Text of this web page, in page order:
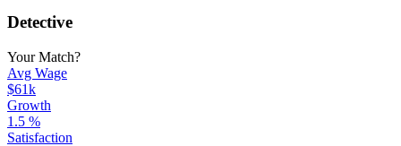
Detective
Your Match?
Avg Wage
$61k
Growth
1.5 %
Satisfaction